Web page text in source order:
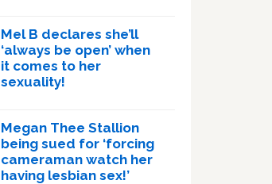
Mel B declares she’ll
‘always be open’ when
it comes to her
sexuality!
Megan Thee Stallion
being sued for ‘forcing
cameraman watch her
having lesbian sex!’